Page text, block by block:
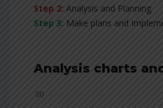
Step 2: Analysis and Planning
Step 3: Make plans and
Analysis charts